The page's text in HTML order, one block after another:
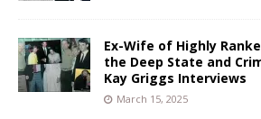
Ex-Wife of Highly
the Deep State and
Kay Griggs Interviews
March 15, 2025